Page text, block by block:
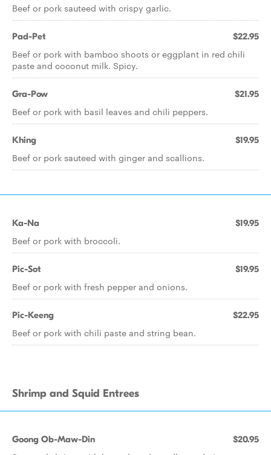
Beef or pork sauteed with crispy garlic.
Pad-Pet $22.95
Beef or pork with bamboo shoots or eggplant in red chili
paste and coconut milk. Spicy.
Gra-Pow $21.95
Beef or pork with basil leaves and chili peppers.
Khing $19.95
Beef or pork sauteed with ginger and scallions.
Ka-Na $19.95
Beef or pork with broccoli.
Pic-Sot $19.95
Beef or pork with fresh pepper and onions.
Pic-Keeng $22.95
Beef or pork with chili paste and string bean.
Shrimp and Squid Entrees
Goong Ob-Maw-Din $20.95